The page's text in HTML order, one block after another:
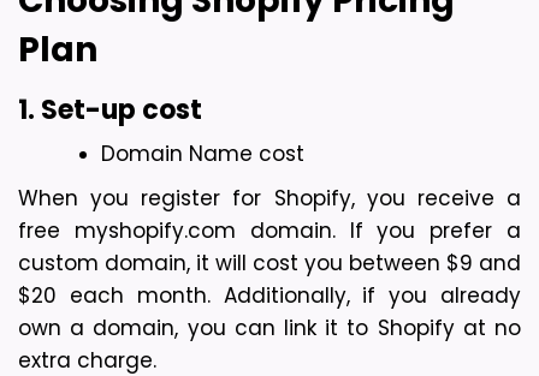
Plan
1. Set-up cost
Domain Name cost
When you register for Shopify, you receive a
free myshopify.com domain. If you prefer a
custom domain, it will cost you between $9 and
$20 each month. Additionally, if you already
own a domain, you can link it to Shopify at no
extra charge.